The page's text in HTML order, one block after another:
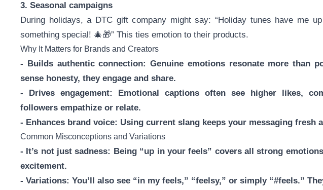
3. Seasonal campaigns
During holidays, a DTC gift company might say: “Holiday tunes have me
something special! 🎄🎁” This ties emotion to their products.
Why It Matters for Brands and Creators
- Builds authentic connection: Genuine emotions resonate more than
sense honesty, they engage and share.
- Drives engagement: Emotional captions often see higher likes,
followers empathize or relate.
- Enhances brand voice: Using current slang keeps your messaging fresh
Common Misconceptions and Variations
- It’s not just sadness: Being “up in your feels” covers all strong
excitement.
- Variations: You’ll also see “in my feels,” “feelsy,” or simply “#feels.”